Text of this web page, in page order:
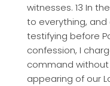
witnesses. 13 In
to everything, and
testifying before
confession, I
command
appearing of our